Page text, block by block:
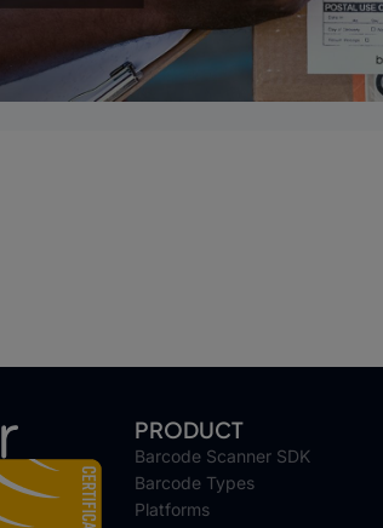
PRODUCT
Barcode Scanner SDK
Barcode Types
Platforms